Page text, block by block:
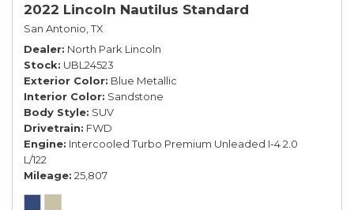
2022 Lincoln Nautilus Standard
San Antonio, TX
Dealer North Park Lincoln
Stock UBL24523
Exterior Color Blue Metallic
Interior Color Sandstone
Body Style SUV
Drivetrain FWD
Engine Intercooled Turbo Premium Unleaded I-4 2.0
L/122
Mileage 25,807